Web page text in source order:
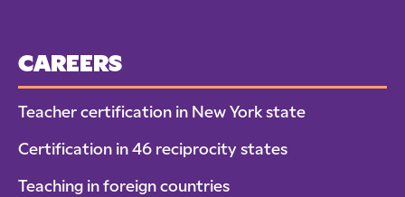
CAREERS
Teacher certification in New York state
Certification in 46 reciprocity states
Teaching in foreign countries